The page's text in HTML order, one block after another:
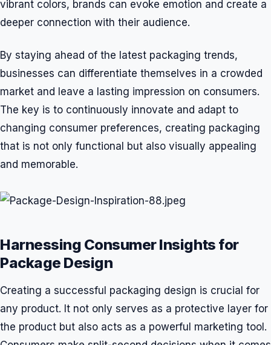
vibrant colors, brands can evoke emotion and create a
deeper connection with their audience.
By staying ahead of the latest packaging trends,
businesses can differentiate themselves in a crowded
market and leave a lasting impression on consumers.
The key is to continuously innovate and adapt to
changing consumer preferences, creating packaging
that is not only functional but also visually appealing
and memorable.
Harnessing Consumer Insights for
Package Design
Creating a successful packaging design is crucial for
any product. It not only serves as a protective layer for
the product but also acts as a powerful marketing tool.